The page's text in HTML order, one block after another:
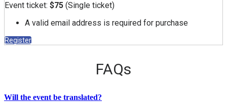
Event ticket: $75 (Single ticket)
A valid email address is required for purchase
Register
FAQs
Will the event be translated?